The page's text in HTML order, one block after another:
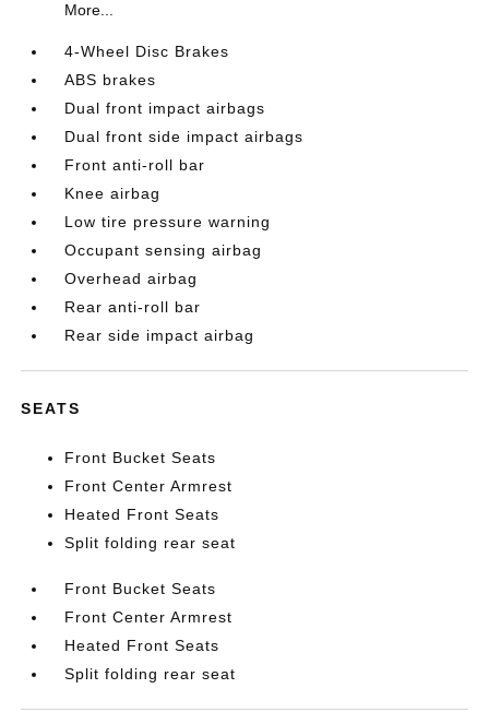
More...
4-Wheel Disc Brakes
ABS brakes
Dual front impact airbags
Dual front side impact airbags
Front anti-roll bar
Knee airbag
Low tire pressure warning
Occupant sensing airbag
Overhead airbag
Rear anti-roll bar
Rear side impact airbag
SEATS
Front Bucket Seats
Front Center Armrest
Heated Front Seats
Split folding rear seat
Front Bucket Seats
Front Center Armrest
Heated Front Seats
Split folding rear seat